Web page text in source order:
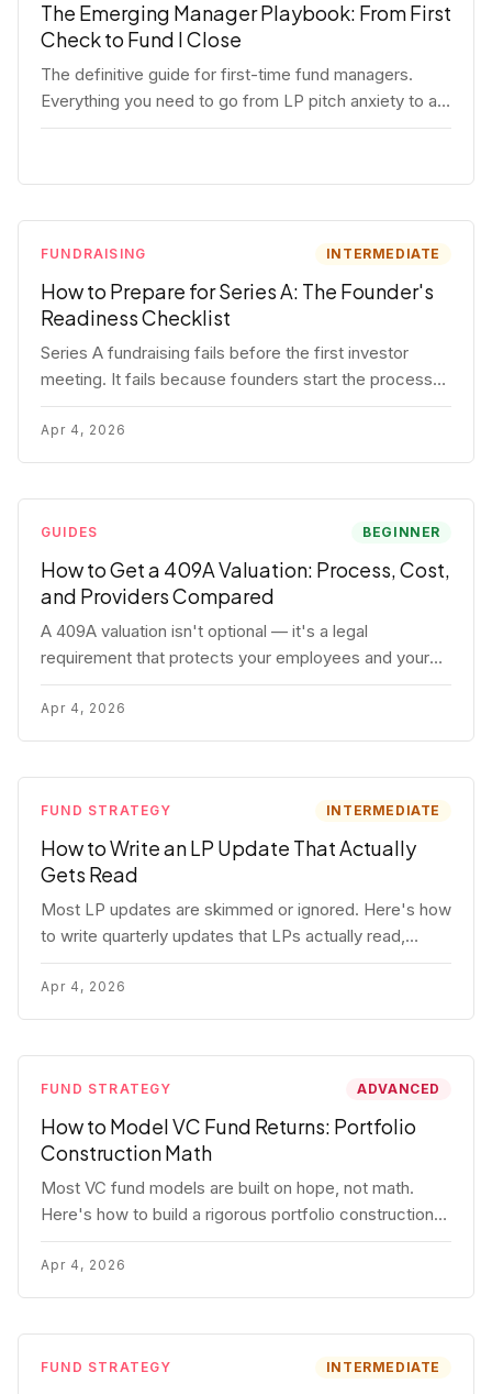
The Emerging Manager Playbook: From First
Check to Fund I Close
The definitive guide for first-time fund managers.
Everything you need to go from LP pitch anxiety to a
closed Fund I — thesis, structure, legal, fundraising,
FUNDRAISING INTERMEDIATE
How to Prepare for Series A: The Founder's
Readiness Checklist
Series A fundraising fails before the first investor
meeting. It fails because founders start the process
before they're ready. Here's the complete readiness
framework — metrics, materials, legal cleanup, and a
30-item checklist.
Apr 4, 2026
GUIDES BEGINNER
How to Get a 409A Valuation: Process, Cost,
and Providers Compared
A 409A valuation isn't optional — it's a legal
requirement that protects your employees and your
company. Here's the full process, what it costs, and
how to choose a provider.
Apr 4, 2026
FUND STRATEGY INTERMEDIATE
How to Write an LP Update That Actually
Gets Read
Most LP updates are skimmed or ignored. Here's how
to write quarterly updates that LPs actually read,
remember, and use to justify re-upping in your next
fund.
Apr 4, 2026
FUND STRATEGY ADVANCED
How to Model VC Fund Returns: Portfolio
Construction Math
Most VC fund models are built on hope, not math.
Here's how to build a rigorous portfolio construction
model with real numbers — including a $25M seed
fund worked example.
Apr 4, 2026
FUND STRATEGY INTERMEDIATE